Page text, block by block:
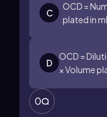
C
OCD =
plated in
D
OCD =
× Volume
0